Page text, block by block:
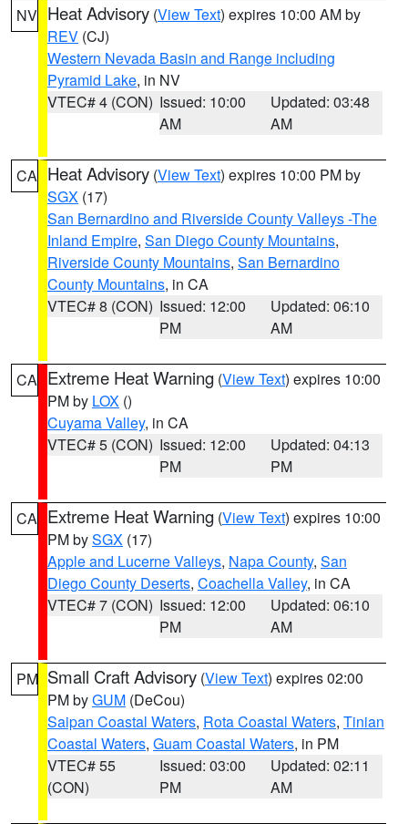
NV Heat Advisory (View Text) expires 10:00 AM by
REV (CJ)
Western Nevada Basin and Range including
Pyramid Lake, in NV
VTEC# 4 (CON) Issued: 10:00
AM
Updated: 03:48
AM
CA Heat Advisory (View Text) expires 10:00 PM by
SGX (17)
San Bernardino and Riverside County Valleys -The
Inland Empire, San Diego County Mountains,
Riverside County Mountains, San Bernardino
County Mountains, in CA
VTEC# 8 (CON) Issued: 12:00
PM
Updated: 06:10
AM
CA Extreme Heat Warning (View Text) expires 10:00
PM by LOX ()
Cuyama Valley, in CA
VTEC# 5 (CON) Issued: 12:00
PM
Updated: 04:13
PM
CA Extreme Heat Warning (View Text) expires 10:00
PM bySGX (17)
Apple and Lucerne Valleys, Napa County, San
Diego County Deserts, Coachella Valley, in CA
VTEC# 7 (CON) Issued: 12:00
PM
Updated: 06:10
AM
PM Small Craft Advisory (View Text) expires 02:00
PM byGUM (DeCou)
Saipan Coastal Waters, Rota Coastal Waters, Tinian
Coastal Waters, Guam Coastal Waters, in PM
VTEC# 55
(CON)
Issued: 03:00
PM
Updated: 02:11
AM